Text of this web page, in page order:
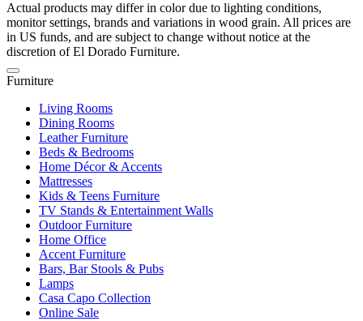
Actual products may differ in color due to lighting conditions,
monitor settings, brands and variations in wood grain. All prices are
in US funds, and are subject to change without notice at the
discretion of El Dorado Furniture.
Furniture
Living Rooms
Dining Rooms
Leather Furniture
Beds & Bedrooms
Home Décor & Accents
Mattresses
Kids & Teens Furniture
TV Stands & Entertainment Walls
Outdoor Furniture
Home Office
Accent Furniture
Bars, Bar Stools & Pubs
Lamps
Casa Capo Collection
Online Sale